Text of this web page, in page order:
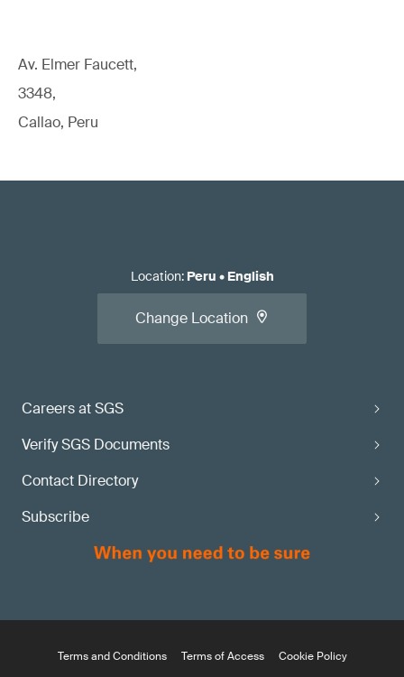
Av. Elmer Faucett,
3348,
Callao, Peru
Careers at SGS
Verify SGS Documents
Contact Directory
Subscribe
Location: Peru • English
Change Location
Terms and Conditions Terms of Access Cookie Policy